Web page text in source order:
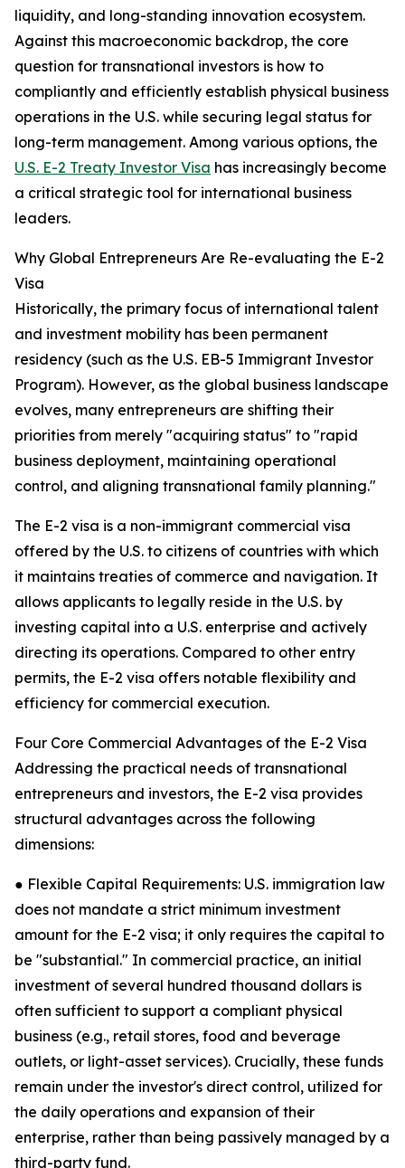
liquidity, and long-standing innovation ecosystem.
Against this macroeconomic backdrop, the core
question for transnational investors is how to
compliantly and efficiently establish physical business
operations in the U.S. while securing legal status for
long-term management. Among various options, the
U.S. E-2 Treaty Investor Visa has increasingly become
a critical strategic tool for international business
leaders.
Why Global Entrepreneurs Are Re-evaluating the E-2
Visa
Historically, the primary focus of international talent
and investment mobility has been permanent
residency (such as the U.S. EB-5 Immigrant Investor
Program). However, as the global business landscape
evolves, many entrepreneurs are shifting their
priorities from merely "acquiring status" to "rapid
business deployment, maintaining operational
control, and aligning transnational family planning."
The E-2 visa is a non-immigrant commercial visa
offered by the U.S. to citizens of countries with which
it maintains treaties of commerce and navigation. It
allows applicants to legally reside in the U.S. by
investing capital into a U.S. enterprise and actively
directing its operations. Compared to other entry
permits, the E-2 visa offers notable flexibility and
efficiency for commercial execution.
Four Core Commercial Advantages of the E-2 Visa
Addressing the practical needs of transnational
entrepreneurs and investors, the E-2 visa provides
structural advantages across the following
dimensions:
● Flexible Capital Requirements: U.S. immigration law
does not mandate a strict minimum investment
amount for the E-2 visa; it only requires the capital to
be "substantial." In commercial practice, an initial
investment of several hundred thousand dollars is
often sufficient to support a compliant physical
business (e.g., retail stores, food and beverage
outlets, or light-asset services). Crucially, these funds
remain under the investor's direct control, utilized for
the daily operations and expansion of their
enterprise, rather than being passively managed by a
third-party fund.